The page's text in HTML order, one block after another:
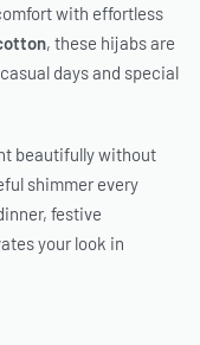
with effortless
, these hijabs are
days and special
beautifully without
shimmer every
festive
your look in